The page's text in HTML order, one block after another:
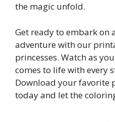
the magic unfold.
Get ready to embark on
adventure with our
princesses. Watch as
comes to life with every
Download your favorite
today and let the